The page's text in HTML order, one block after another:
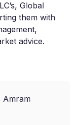
Global
them with
advice.
Amram